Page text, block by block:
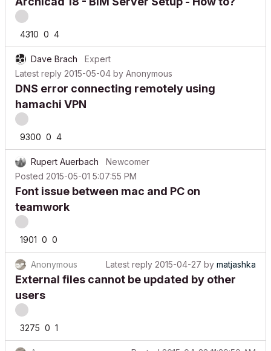
4310
Dave Brach
Expert
Latest reply 2015-05-04
DNS error connecting remotely using
hamachi VPN
9300
Rupert Auerbach
Newcomer
Posted2015-05-01 5:07:55 PM
Font issue between mac and PC on
teamwork
1901
Anonymous Latest reply 2015-04-27bymatjashka
External files cannot be updated by other
users
3275
Anonymous Posted2015-04-23 11:39:50 AM